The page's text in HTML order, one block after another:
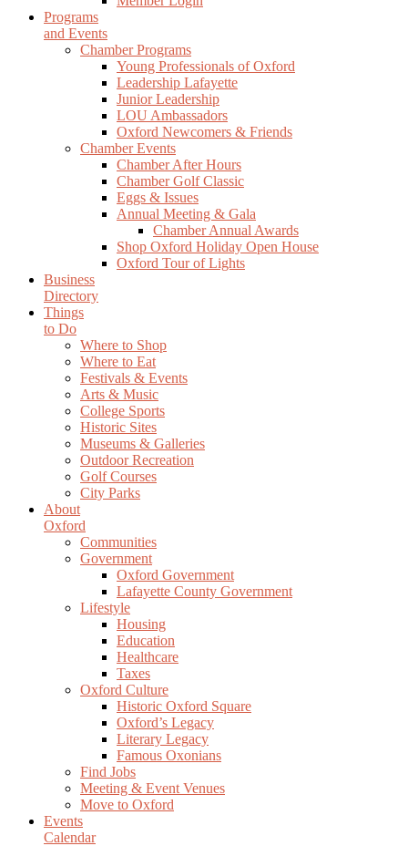
Programs
and Events
Chamber Programs
Young Professionals of Oxford
Leadership Lafayette
Junior Leadership
LOU Ambassadors
Oxford Newcomers & Friends
Chamber Events
Chamber After Hours
Chamber Golf Classic
Eggs & Issues
Annual Meeting & Gala
Chamber Annual Awards
Shop Oxford Holiday Open House
Oxford Tour of Lights
Business
Directory
Things
to Do
Where to Shop
Where to Eat
Festivals & Events
Arts & Music
College Sports
Historic Sites
Museums & Galleries
Outdoor Recreation
Golf Courses
City Parks
About
Oxford
Communities
Government
Oxford Government
Lafayette County Government
Lifestyle
Housing
Education
Healthcare
Taxes
Oxford Culture
Historic Oxford Square
Oxford’s Legacy
Literary Legacy
Famous Oxonians
Find Jobs
Meeting & Event Venues
Move to Oxford
Events
Calendar